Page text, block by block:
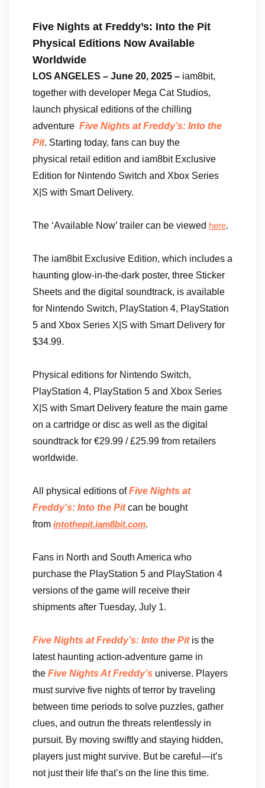
Five Nights at Freddy’s: Into the Pit
Physical Editions Now Available
Worldwide
LOS ANGELES – June 20, 2025 – iam8bit,
together with developer Mega Cat Studios,
launch physical editions of the chilling
adventure Five Nights at Freddy’s: Into the
Pit. Starting today, fans can buy the
physical retail edition and iam8bit Exclusive
Edition for Nintendo Switch and Xbox Series
X|S with Smart Delivery.
The ‘Available Now’ trailer can be viewed here.
The iam8bit Exclusive Edition, which includes a
haunting glow-in-the-dark poster, three Sticker
Sheets and the digital soundtrack, is available
for Nintendo Switch, PlayStation 4, PlayStation
5 and Xbox Series X|S with Smart Delivery for
$34.99.
Physical editions for Nintendo Switch,
PlayStation 4, PlayStation 5 and Xbox Series
X|S with Smart Delivery feature the main game
on a cartridge or disc as well as the digital
soundtrack for €29.99 / £25.99 from retailers
worldwide.
All physical editions ofFive Nights at
Freddy’s: Into the Pitcan be bought
from intothepit.iam8bit.com.
Fans in North and South America who
purchase the PlayStation 5 and PlayStation 4
versions of the game will receive their
shipments after Tuesday, July 1.
Five Nights at Freddy’s: Into the Pit is the
latest haunting action-adventure game in
the Five Nights At Freddy’s universe. Players
must survive five nights of terror by traveling
between time periods to solve puzzles, gather
clues, and outrun the threats relentlessly in
pursuit. By moving swiftly and staying hidden,
players just might survive. But be careful—it’s
not just their life that’s on the line this time.